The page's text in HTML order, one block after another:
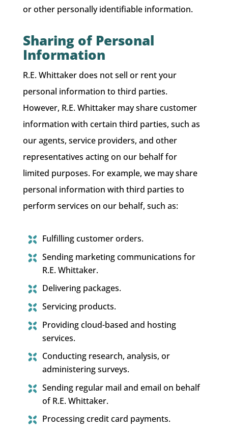
or other personally identifiable information.
Sharing of Personal
Information
R.E. Whittaker does not sell or rent your
personal information to third parties.
However, R.E. Whittaker may share customer
information with certain third parties, such as
our agents, service providers, and other
representatives acting on our behalf for
limited purposes. For example, we may share
personal information with third parties to
perform services on our behalf, such as:
Fulfilling customer orders.
Sending marketing communications for
R.E. Whittaker.
Delivering packages.
Servicing products.
Providing cloud-based and hosting
services.
Conducting research, analysis, or
administering surveys.
Sending regular mail and email on behalf
of R.E. Whittaker.
Processing credit card payments.